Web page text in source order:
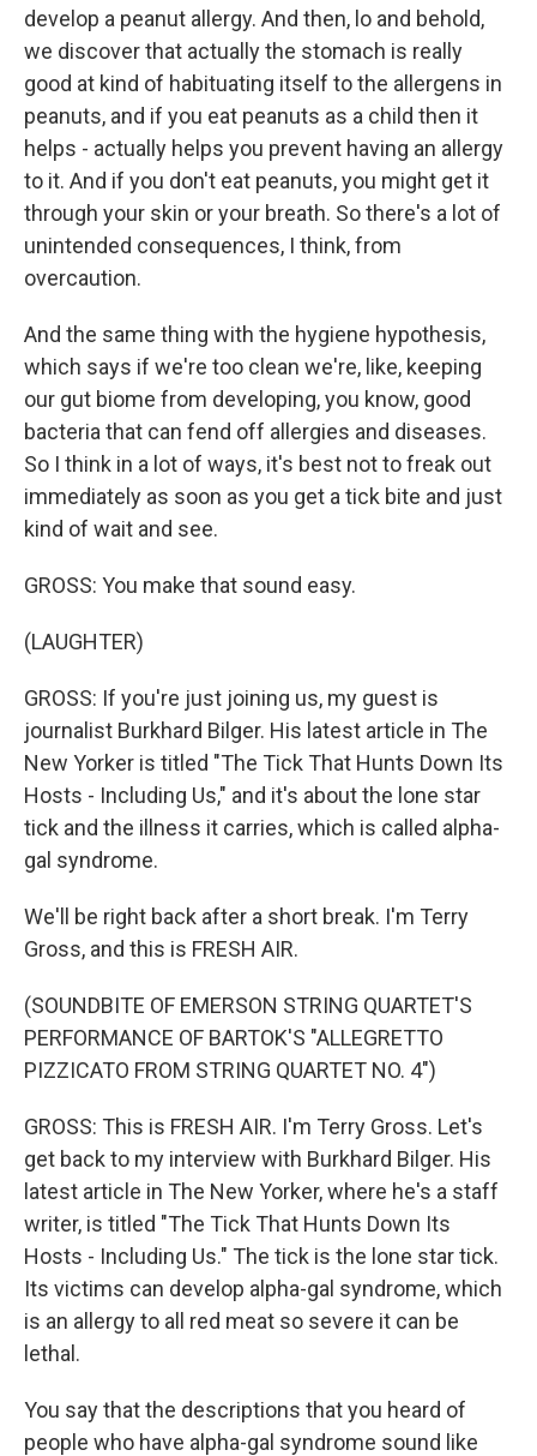
develop a peanut allergy. And then, lo and behold,
we discover that actually the stomach is really
good at kind of habituating itself to the allergens in
peanuts, and if you eat peanuts as a child then it
helps - actually helps you prevent having an allergy
to it. And if you don't eat peanuts, you might get it
through your skin or your breath. So there's a lot of
unintended consequences, I think, from
overcaution.
And the same thing with the hygiene hypothesis,
which says if we're too clean we're, like, keeping
our gut biome from developing, you know, good
bacteria that can fend off allergies and diseases.
So I think in a lot of ways, it's best not to freak out
immediately as soon as you get a tick bite and just
kind of wait and see.
GROSS: You make that sound easy.
(LAUGHTER)
GROSS: If you're just joining us, my guest is
journalist Burkhard Bilger. His latest article in The
New Yorker is titled "The Tick That Hunts Down Its
Hosts - Including Us," and it's about the lone star
tick and the illness it carries, which is called alpha-
gal syndrome.
We'll be right back after a short break. I'm Terry
Gross, and this is FRESH AIR.
(SOUNDBITE OF EMERSON STRING QUARTET'S
PERFORMANCE OF BARTOK'S "ALLEGRETTO
PIZZICATO FROM STRING QUARTET NO. 4")
GROSS: This is FRESH AIR. I'm Terry Gross. Let's
get back to my interview with Burkhard Bilger. His
latest article in The New Yorker, where he's a staff
writer, is titled "The Tick That Hunts Down Its
Hosts - Including Us." The tick is the lone star tick.
Its victims can develop alpha-gal syndrome, which
is an allergy to all red meat so severe it can be
lethal.
You say that the descriptions that you heard of
people who have alpha-gal syndrome sound like